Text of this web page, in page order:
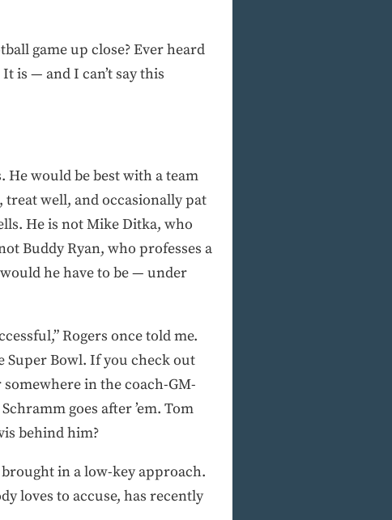
game up close? Ever heard
is — and I can’t say this
He would be best with a team
well, and occasionally pat
He is not Mike Ditka, who
Buddy Ryan, who professes a
he have to be — under
Rogers once told me.
Super Bowl. If you check out
somewhere in the coach-GM-
goes after ’em. Tom
behind him?
in a low-key approach.
loves to accuse, has recently